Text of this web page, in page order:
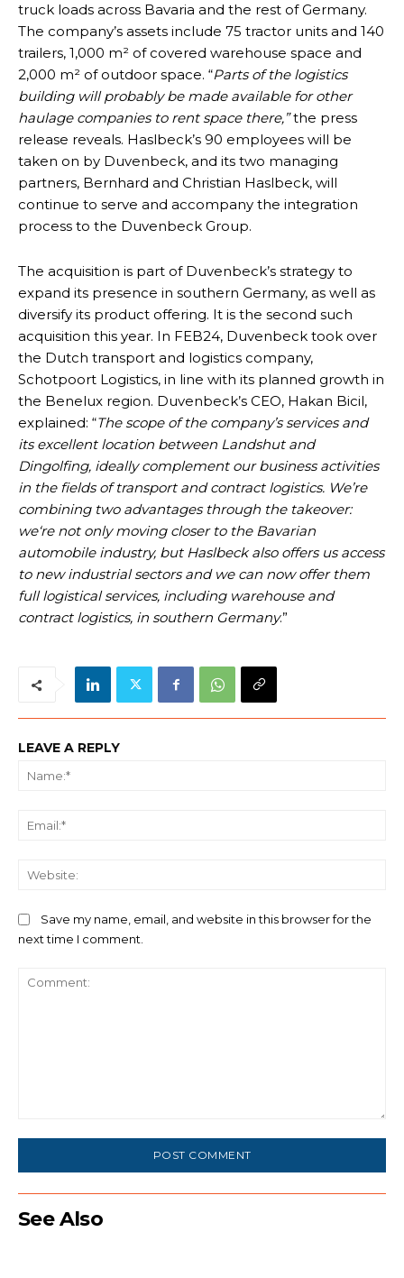
truck loads across Bavaria and the rest of Germany.
The company’s assets include 75 tractor units and 140
trailers, 1,000 m² of covered warehouse space and
2,000 m² of outdoor space. “Parts of the logistics
building will probably be made available for other
haulage companies to rent space there,”the press
release reveals. Haslbeck’s 90 employees will be
taken on by Duvenbeck, and its two managing
partners, Bernhard and Christian Haslbeck, will
continue to serve and accompany the integration
process to the Duvenbeck Group.
The acquisition is part of Duvenbeck’s strategy to
expand its presence in southern Germany, as well as
diversify its product offering. It is the second such
acquisition this year. In FEB24, Duvenbeck took over
the Dutch transport and logistics company,
Schotpoort Logistics, in line with its planned growth in
the Benelux region. Duvenbeck’s CEO, Hakan Bicil,
explained: “The scope of the company’s services and
its excellent location between Landshut and
Dingolfing, ideally complement our business activities
in the fields of transport and contract logistics. We’re
combining two advantages through the takeover:
we‘re not only moving closer to the Bavarian
automobile industry, but Haslbeck also offers us access
to new industrial sectors and we can now offer them
full logistical services, including warehouse and
contract logistics, in southern Germany.”
LEAVE A REPLY
Save my name, email, and website in this browser for the
next time I comment.
See Also